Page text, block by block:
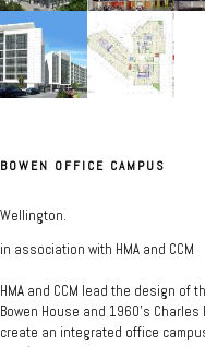
BOWEN OFFICE CAMPUS
Wellington.
in association with HMA and CCM
HMA and CCM lead the design
Bowen House and 1960's
create an integrated office